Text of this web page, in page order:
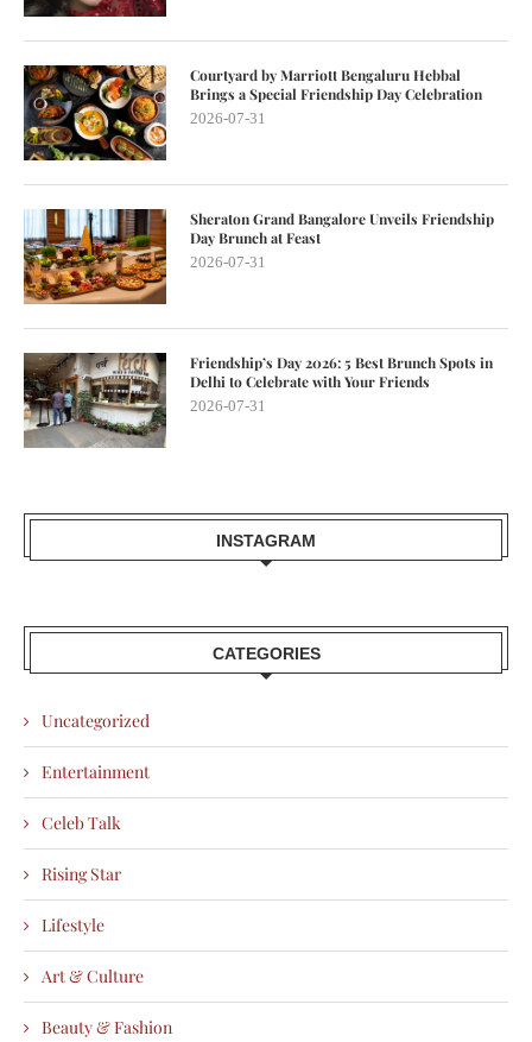
Courtyard by Marriott Bengaluru Hebbal
Brings a Special Friendship Day Celebration
2026-07-31
Sheraton Grand Bangalore Unveils Friendship
Day Brunch at Feast
2026-07-31
Friendship’s Day 2026: 5 Best Brunch Spots in
Delhi to Celebrate with Your Friends
2026-07-31
INSTAGRAM
CATEGORIES
Uncategorized
Entertainment
Celeb Talk
Rising Star
Lifestyle
Art & Culture
Beauty & Fashion